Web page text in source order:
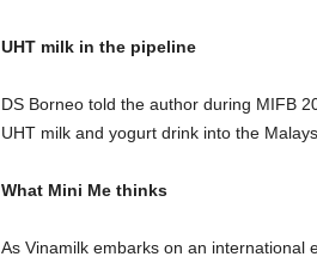
UHT milk in the pipeline
DS Borneo told the author during MIFB
UHT milk and yogurt drink into the
What Mini Me thinks
As Vinamilk embarks on an international